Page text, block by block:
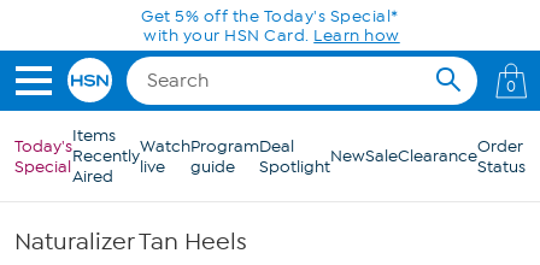
Skip to Main ContentGet 5% off the Today's Special*
with your HSN Card. Learn how
0
Today's
Special
Items
Recently
Aired
Watch
live
Program
guide
Deal
SpotlightNewSaleClearanceOrder
Status
Naturalizer Tan Heels